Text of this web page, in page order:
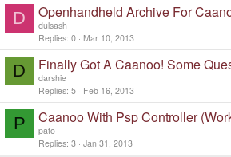
D Openhandheld Archive For
dulsash
Replies 0 Mar 10, 2013
D Finally Got A Caanoo! Some
darshie
Replies 5 Feb 16, 2013
P Caanoo With Psp Controller
pato
Replies 3 Jan 31, 2013